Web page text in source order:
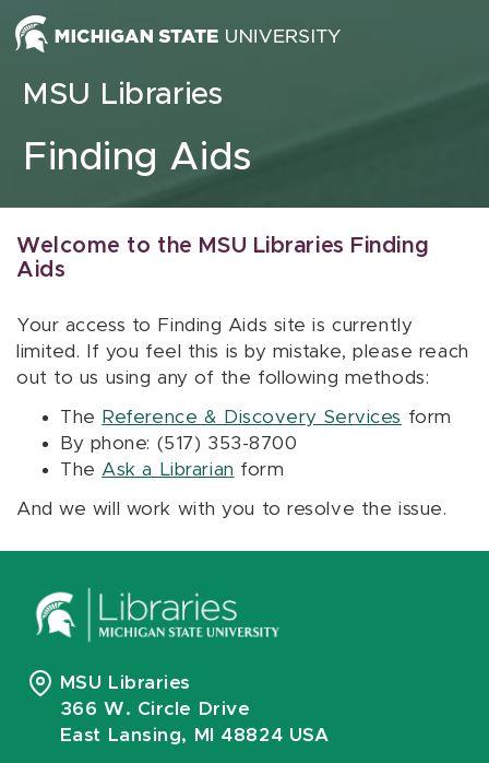
Skip to content
MSU Libraries
Finding Aids
Welcome to the MSU Libraries Finding
Aids
Your access to Finding Aids site is currently
limited. If you feel this is by mistake, please reach
out to us using any of the following methods:
The Reference & Discovery Services form
By phone: (517) 353-8700
The Ask a Librarian form
And we will work with you to resolve the issue.
MSU Libraries
366 W. Circle Drive
East Lansing, MI 48824 USA